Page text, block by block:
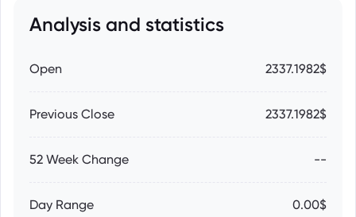
Analysis and statistics
Open 2337.1982$
Previous Close 2337.1982$
52 Week Change --
Day Range 0.00$